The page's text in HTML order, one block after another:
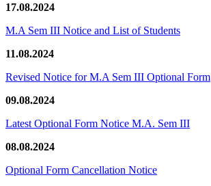
17.08.2024
M.A Sem III Notice and List of Students
11.08.2024
Revised Notice for M.A Sem III Optional Form
09.08.2024
Latest Optional Form Notice M.A. Sem III
08.08.2024
Optional Form Cancellation Notice